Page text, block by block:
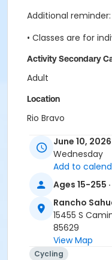
Additional reminder:
• Classes are for
Activity Secondary
Adult
Location
Rio Bravo
Instructor
Tracy Seibel
June 10, 2026
Wednesday
Add to
Ages 15-255
Rancho
15455 S
85629
View Map
Cycling